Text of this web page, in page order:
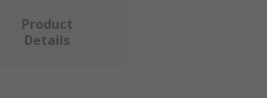
Product
Details